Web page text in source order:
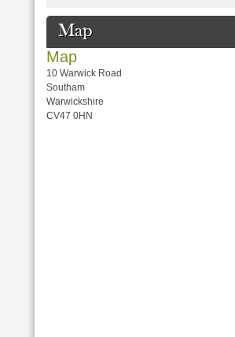
Map
Map
10 Warwick Road
Southam
Warwickshire
CV47 0HN